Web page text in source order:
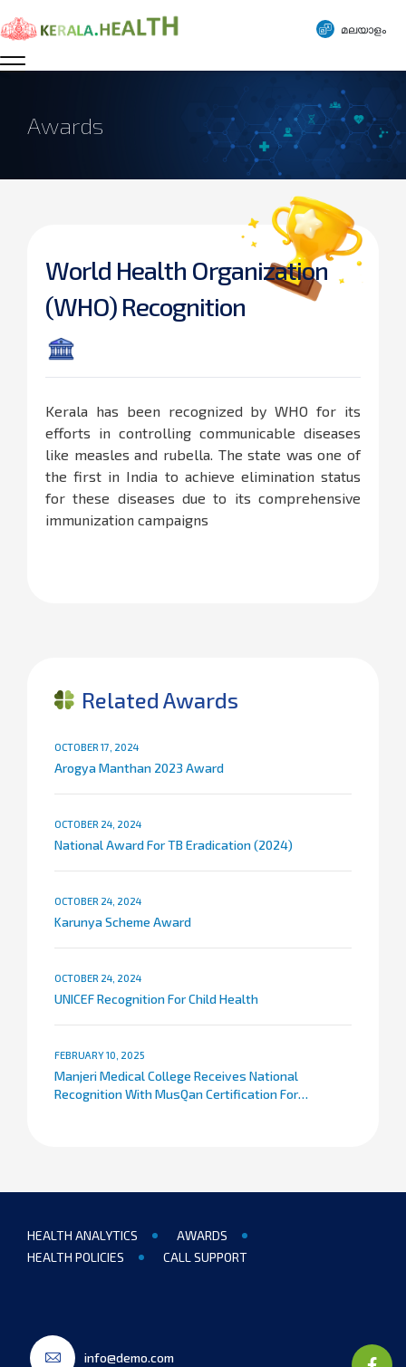
മലയാളം
Awards
World Health Organization
(WHO) Recognition
Kerala has been recognized by WHO for its
efforts in controlling communicable diseases
like measles and rubella. The state was one of
the first in India to achieve elimination status
for these diseases due to its comprehensive
immunization campaigns​
Related Awards
OCTOBER 17, 2024
Arogya Manthan 2023 Award
OCTOBER 24, 2024
National Award For TB Eradication (2024)
OCTOBER 24, 2024
Karunya Scheme Award
OCTOBER 24, 2024
UNICEF Recognition For Child Health
FEBRUARY 10, 2025
Manjeri Medical College Receives National
Recognition With MusQan Certification For
HEALTH ANALYTICS
AWARDS
HEALTH POLICIES
CALL SUPPORT
info@demo.com